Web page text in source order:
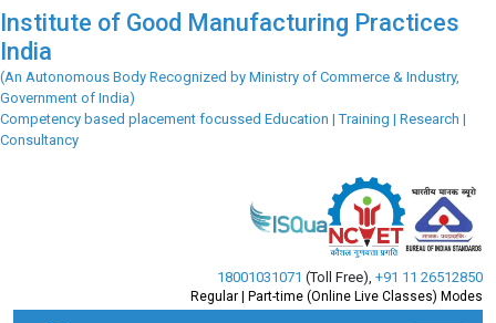
Institute of Good Manufacturing Practices
India
(An Autonomous Body Recognized by Ministry of Commerce & Industry,
Government of India)
Competency based placement focussed Education | Training | Research |
Consultancy
18001031071 (Toll Free) +91 11 26512850
Regular | Part-time (Online Live Classes) Modes